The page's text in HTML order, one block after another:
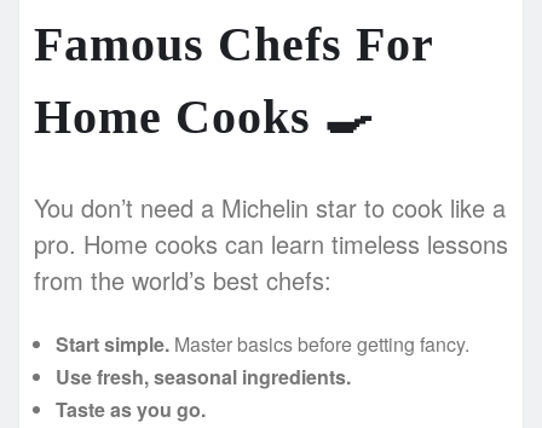
Famous Chefs For
Home Cooks 🍳
You don’t need a Michelin star to cook like a
pro. Home cooks can learn timeless lessons
from the world’s best chefs:
Start simple. Master basics before getting fancy.
Use fresh, seasonal ingredients.
Taste as you go.